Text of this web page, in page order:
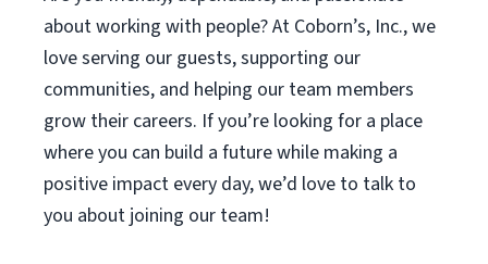
about working with people? At Coborn’s, Inc., we
love serving our guests, supporting our
communities, and helping our team members
grow their careers. If you’re looking for a place
where you can build a future while making a
positive impact every day, we’d love to talk to
you about joining our team!